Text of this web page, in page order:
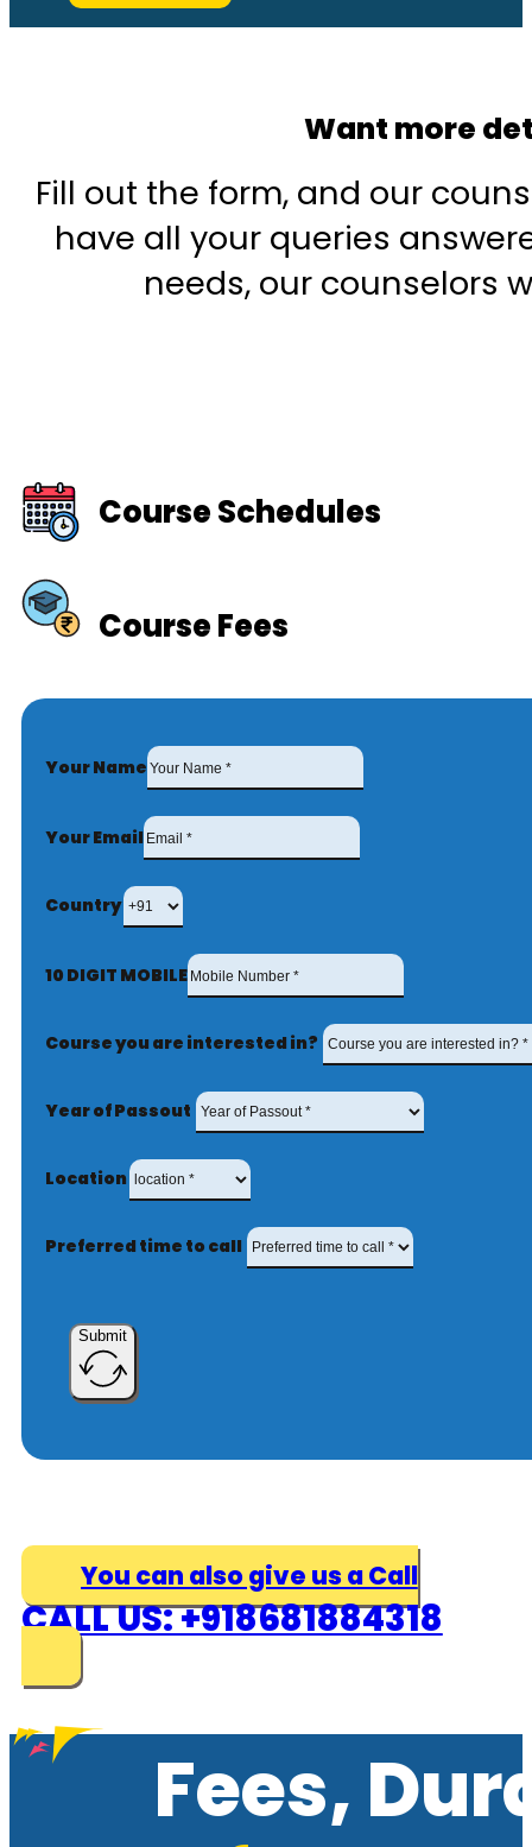
Want more
Fill out the form, and our
have all your queries
needs, our counselors
Course Schedules
Course Fees
Your Name
Your Email
Country
10 DIGIT MOBILE
Course you are interested in?
Year of Passout
Location
Preferred time to call
Submit
You can also give us a Call
CALL US: +918681884318
Fees,